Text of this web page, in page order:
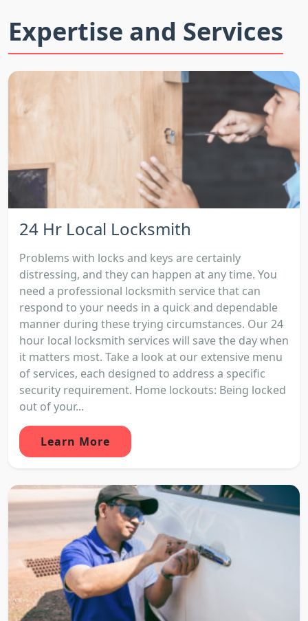
Expertise and Services
24 Hr Local Locksmith
Problems with locks and keys are certainly
distressing, and they can happen at any time. You
need a professional locksmith service that can
respond to your needs in a quick and dependable
manner during these trying circumstances. Our 24
hour local locksmith services will save the day when
it matters most. Take a look at our extensive menu
of services, each designed to address a specific
security requirement. Home lockouts: Being locked
out of your...
Learn More